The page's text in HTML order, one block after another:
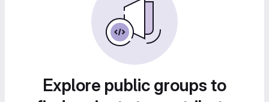
Explore public groups to